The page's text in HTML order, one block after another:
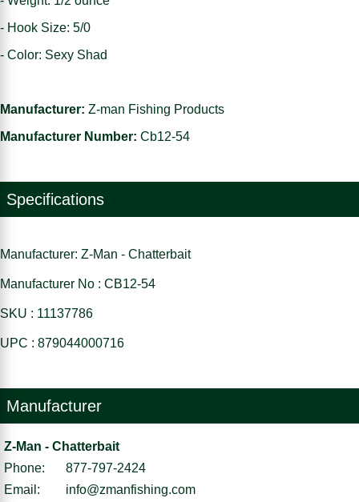
- Hook Size: 5/0
- Color: Sexy Shad
Manufacturer: Z-man Fishing Products
Manufacturer Number: Cb12-54
Specifications
Manufacturer: Z-Man - Chatterbait
Manufacturer No : CB12-54
SKU : 11137786
UPC : 879044000716
Manufacturer
Z-Man - Chatterbait
Phone:
877-797-2424
Email:
info@zmanfishing.com